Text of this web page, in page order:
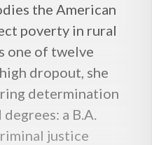
the American
poverty in rural
one of twelve
dropout, she
determination
a B.A.
justice